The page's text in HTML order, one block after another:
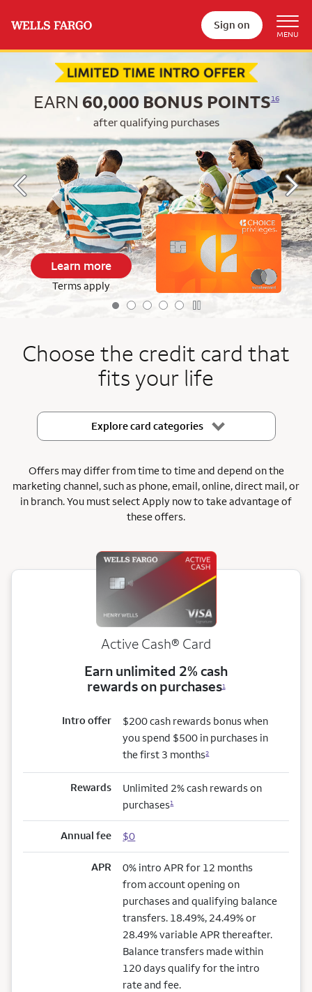
Sign on
EARN 60,000 BONUS POINTS16
after qualifying purchases
Learn more
Terms apply
Choose the credit card that
fits your life
Explore card categories
Offers may differ from time to time and depend on the
marketing channel, such as phone, email, online, direct mail, or
in branch.You must select Apply now to take advantage of
these offers.
Active Cash® Card
Earn unlimited 2% cash
rewards on purchases1
Intro offer
$200 cash rewards bonus when
you spend $500 in purchases in
the first 3 months2
Rewards
Unlimited 2% cash rewards on
purchases1
Annual fee $0
APR
0% intro APR for 12 months
from account opening on
purchases and qualifying balance
transfers. 18.49%, 24.49% or
28.49% variable APR thereafter.
Balance transfers made within
120 days qualify for the intro
rate and fee.